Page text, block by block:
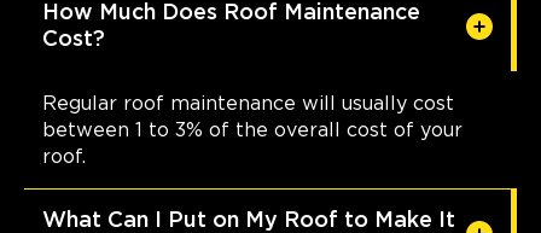
How Much Does Roof Maintenance
Cost?
Regular roof maintenance will usually cost
between 1 to 3% of the overall cost of your
roof.
What Can I Put on My Roof to Make It